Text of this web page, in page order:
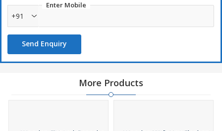
Enter Mobile
+91
Send Enquiry
More Products